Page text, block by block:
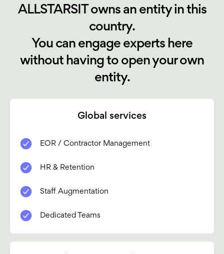
ALLSTARSIT owns an entity in this
country.
You can engage experts here
without having to open your own
entity.
Global services
EOR / Contractor Management
HR & Retention
Staff Augmentation
Dedicated Teams